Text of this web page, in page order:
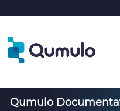
Qumulo